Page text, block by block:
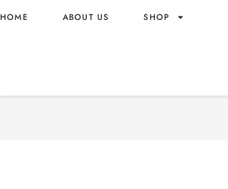
HOME ABOUT US SHOP